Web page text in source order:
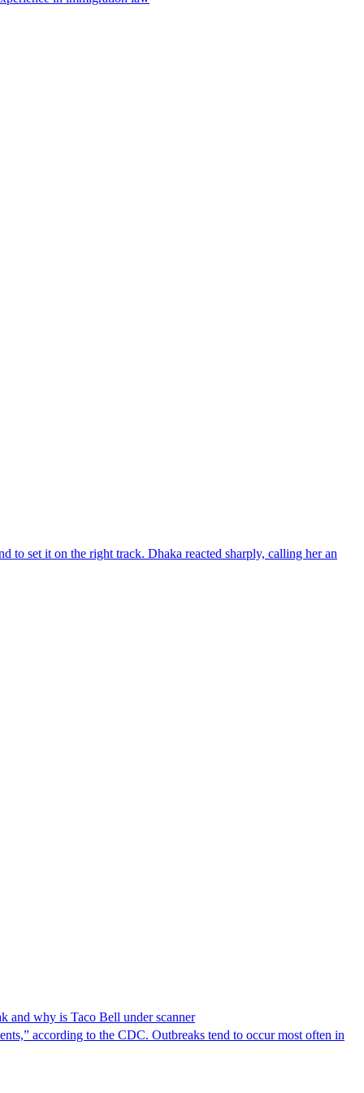
to set it on the right track. Dhaka reacted sharply, calling her an
and why is Taco Bell under scanner
according to the CDC. Outbreaks tend to occur most often in